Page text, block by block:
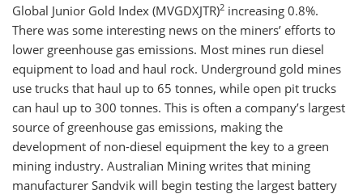
Global Junior Gold Index (MVGDXJTR)2 increasing 0.8%.
There was some interesting news on the miners’ efforts to
lower greenhouse gas emissions. Most mines run diesel
equipment to load and haul rock. Underground gold mines
use trucks that haul up to 65 tonnes, while open pit trucks
can haul up to 300 tonnes. This is often a company’s largest
source of greenhouse gas emissions, making the
development of non-diesel equipment the key to a green
mining industry. Australian Mining writes that mining
manufacturer Sandvik will begin testing the largest battery